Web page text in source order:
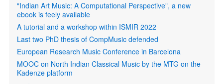
"Indian Art Music: A Computational Perspective", a new
ebook is feely available
A tutorial and a workshop within ISMIR 2022
Last two PhD thesis of CompMusic defended
European Research Music Conference in Barcelona
MOOC on North Indian Classical Music by the MTG on the
Kadenze platform